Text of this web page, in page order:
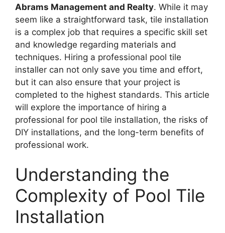
Abrams Management and Realty. While it may
seem like a straightforward task, tile installation
is a complex job that requires a specific skill set
and knowledge regarding materials and
techniques. Hiring a professional pool tile
installer can not only save you time and effort,
but it can also ensure that your project is
completed to the highest standards. This article
will explore the importance of hiring a
professional for pool tile installation, the risks of
DIY installations, and the long-term benefits of
professional work.
Understanding the
Complexity of Pool Tile
Installation